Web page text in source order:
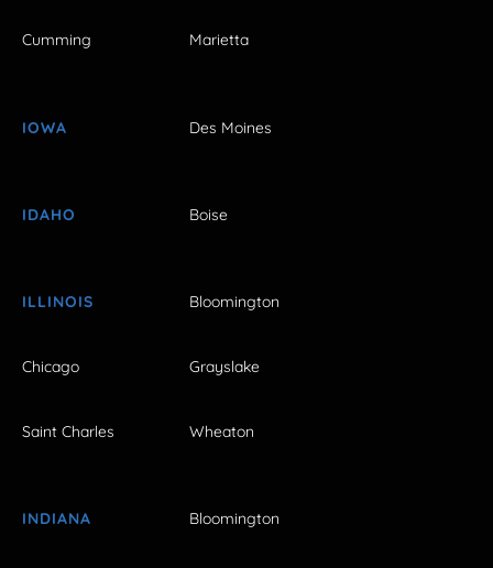
Cumming Marietta
IOWA Des Moines
IDAHO Boise
ILLINOIS Bloomington
Chicago Grayslake
Saint Charles Wheaton
INDIANA Bloomington